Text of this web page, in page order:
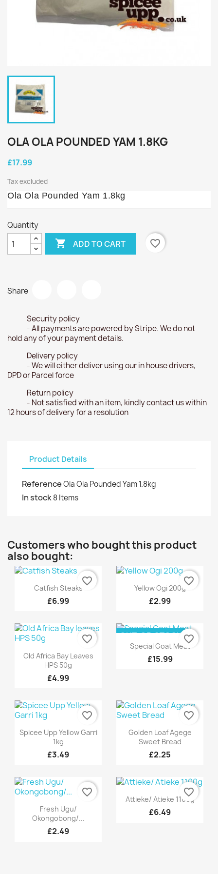
OLA OLA POUNDED YAM 1.8KG
£17.99
Tax excluded
Ola Ola Pounded Yam 1.8kg
Quantity
 ADD TO CART favorite_border
Share
Security policy
- All payments are powered by Stripe. We do not
hold any of your payment details.
Delivery policy
- We will either deliver using our in house drivers,
DPD or Parcel force
Return policy
- Not satisfied with an item, kindly contact us within
12 hours of delivery for a resolution
Product Details
ReferenceOla Ola Pounded Yam 1.8kg
In stock8 Items
Customers who bought this product
also bought:
Quick view
Catfish Steaks
£6.99
favorite_border Quick view
Yellow Ogi 200g
£2.99
favorite_border
Quick view
Old Africa Bay Leaves
HPS 50g
£4.99
favorite_border Quick view
Special Goat Meat
£15.99
OUT-OF-STOCKfavorite_border
 Quick view
Spicee Upp Yellow Garri
1kg
£3.49
favorite_border
Quick view
Golden Loaf Agege
Sweet Bread
£2.25
favorite_border
Quick view
Fresh Ugu/
Okongobong/...
£2.49
favorite_border Quick view
Attieke/ Atieke 1100g
£6.49
favorite_border